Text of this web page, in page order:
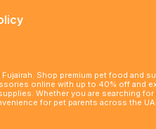
Shop premium pet food and
online with up to 40% off and
Whether you are searching
for pet parents across the